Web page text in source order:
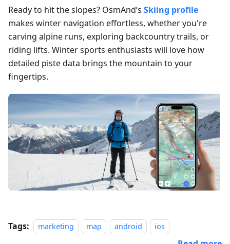
Ready to hit the slopes? OsmAnd’s Skiing profile
makes winter navigation effortless, whether you're
carving alpine runs, exploring backcountry trails, or
riding lifts. Winter sports enthusiasts will love how
detailed piste data brings the mountain to your
fingertips.
Tags: marketing map android ios